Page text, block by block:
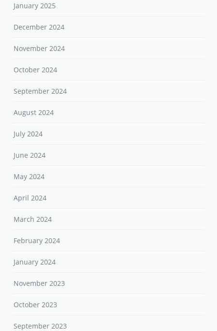
January 2025
December 2024
November 2024
October 2024
September 2024
August 2024
July 2024
June 2024
May 2024
April 2024
March 2024
February 2024
January 2024
November 2023
October 2023
September 2023